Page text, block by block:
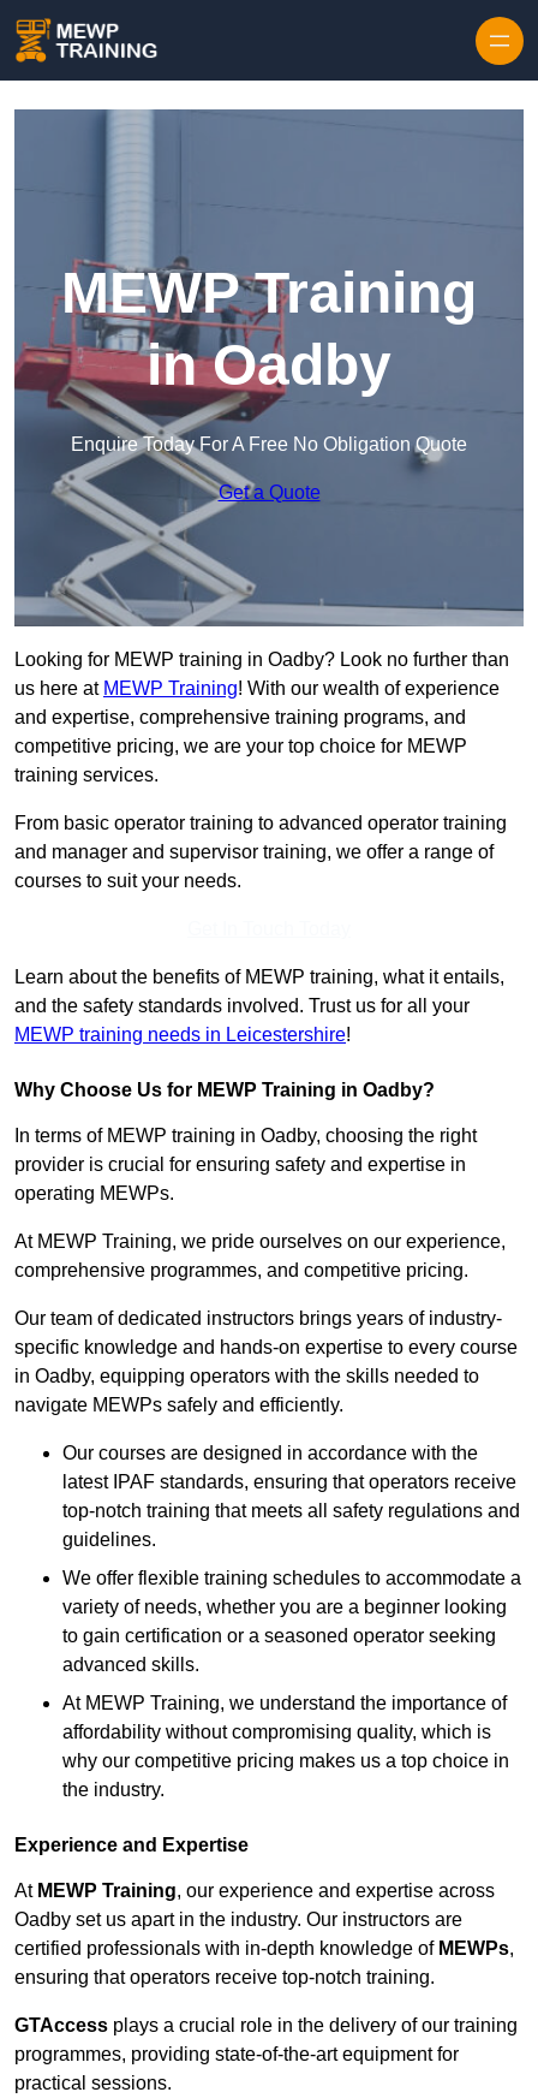
MEWP Training
in Oadby
Enquire Today For A Free No Obligation Quote
Get a Quote
Looking for MEWP training in Oadby? Look no further than
us here at MEWP Training! With our wealth of experience
and expertise, comprehensive training programs, and
competitive pricing, we are your top choice for MEWP
training services.
From basic operator training to advanced operator training
and manager and supervisor training, we offer a range of
courses to suit your needs.
Learn about the benefits of MEWP training, what it entails,
and the safety standards involved. Trust us for all your
MEWP training needs in Leicestershire!
Why Choose Us for MEWP Training in Oadby?
In terms of MEWP training in Oadby, choosing the right
provider is crucial for ensuring safety and expertise in
operating MEWPs.
At MEWP Training, we pride ourselves on our experience,
comprehensive programmes, and competitive pricing.
Our team of dedicated instructors brings years of industry-
specific knowledge and hands-on expertise to every course
in Oadby, equipping operators with the skills needed to
navigate MEWPs safely and efficiently.
Our courses are designed in accordance with the
latest IPAF standards, ensuring that operators receive
top-notch training that meets all safety regulations and
guidelines.
We offer flexible training schedules to accommodate a
variety of needs, whether you are a beginner looking
to gain certification or a seasoned operator seeking
advanced skills.
At MEWP Training, we understand the importance of
affordability without compromising quality, which is
why our competitive pricing makes us a top choice in
the industry.
Experience and Expertise
At MEWP Training, our experience and expertise across
Oadby set us apart in the industry. Our instructors are
certified professionals with in-depth knowledge of MEWPs,
ensuring that operators receive top-notch training.
GTAccess plays a crucial role in the delivery of our training
programmes, providing state-of-the-art equipment for
practical sessions.